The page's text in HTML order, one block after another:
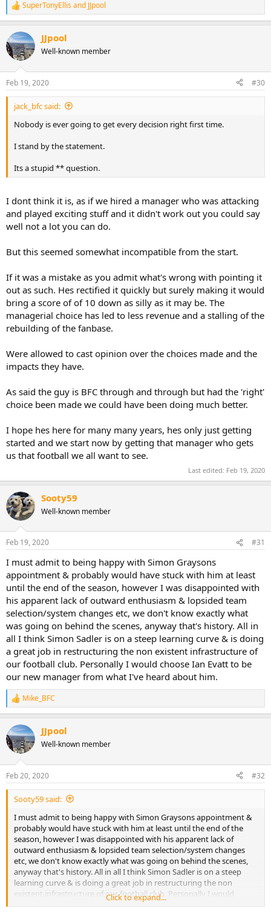
R
e
c
t
i
s
:
SuperTonyEllisand JJpool
JJpool
Well-known member
Feb 19, 2020 #30
jack_bfc said:
Nobody is ever going to get every decision right first time.
I stand by the statement.
Its a stupid ** question.
I dont think it is, as if we hired a manager who was attacking
and played exciting stuff and it didn't work out you could say
well not a lot you can do.
But this seemed somewhat incompatible from the start.
If it was a mistake as you admit what's wrong with pointing it
out as such. Hes rectified it quickly but surely making it would
bring a score of of 10 down as silly as it may be. The
managerial choice has led to less revenue and a stalling of the
rebuilding of the fanbase.
Were allowed to cast opinion over the choices made and the
impacts they have.
As said the guy is BFC through and through but had the 'right'
choice been made we could have been doing much better.
I hope hes here for many many years, hes only just getting
started and we start now by getting that manager who gets
us that football we all want to see.
Last edited: Feb 19, 2020
Sooty59
Well-known member
Feb 19, 2020 #31
I must admit to being happy with Simon Graysons
appointment & probably would have stuck with him at least
until the end of the season, however I was disappointed with
his apparent lack of outward enthusiasm & lopsided team
selection/system changes etc, we don't know exactly what
was going on behind the scenes, anyway that's history. All in
all I think Simon Sadler is on a steep learning curve & is doing
a great job in restructuring the non existent infrastructure of
our football club. Personally I would choose Ian Evatt to be
our new manager from what I've heard about him.
R
e
c
t
i
s
:
Mike_BFC
JJpool
Well-known member
Feb 20, 2020 #32
Sooty59 said:
I must admit to being happy with Simon Graysons appointment &
probably would have stuck with him at least until the end of the
season, however I was disappointed with his apparent lack of
outward enthusiasm & lopsided team selection/system changes
etc, we don't know exactly what was going on behind the scenes,
anyway that's history. All in all I think Simon Sadler is on a steep
learning curve & is doing a great job in restructuring the non
existent infrastructure of our football club. Personally I would
choose Ian Evatt to be our new manager from what I've heard
Click to expand...